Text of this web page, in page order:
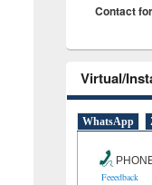
Contact
Virtual/
WhatsApp
Feeedback